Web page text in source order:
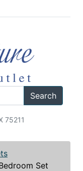
Search
75211
Set